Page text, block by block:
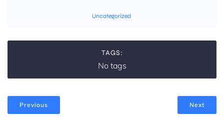
Uncategorized
TAGS:
No tags
Previous Next